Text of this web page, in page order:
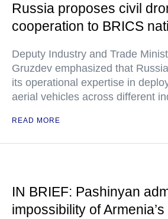
Russia proposes civil
cooperation to BRICS
Deputy Industry and Trade
Gruzdev emphasized that
its operational expertise in
aerial vehicles across different
READ MORE
IN BRIEF: Pashinyan
impossibility of